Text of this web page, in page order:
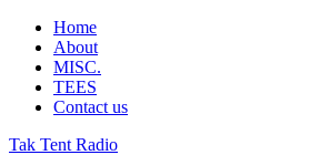
Skip
content
Primary
Menu
Home
About
MISC.
TEES
Contact us
Tak Tent Radio